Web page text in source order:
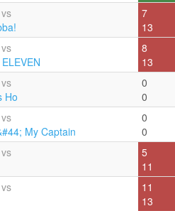
7
13
8
13
Ho
0
0
My Captain
0
0
5
11
11
13